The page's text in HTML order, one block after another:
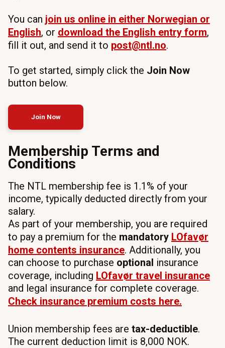
You can join us online in either Norwegian or
English, or download the English entry form,
fill it out, and send it to post@ntl.no.
To get started, simply click the Join Now
button below.
Join Now
Membership Terms and
Conditions
The NTL membership fee is 1.1% of your
income, typically deducted directly from your
salary.
As part of your membership, you are required
to pay a premium for the mandatory LOfavør
home contents insurance. Additionally, you
can choose to purchase optional insurance
coverage, including LOfavør travel insurance
and legal insurance for complete coverage.
Check insurance premium costs here.
Union membership fees are tax-deductible.
The current deduction limit is 8,000 NOK.